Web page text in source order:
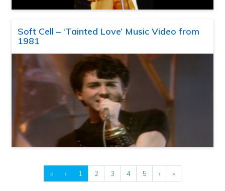
Soft Cell – ‘Tainted Love’ Music Video from
1981
« ‹ 1 2 3 4 5 › »